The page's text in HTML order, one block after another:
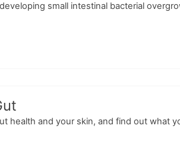
small intestinal bacterial
health and your skin, and find out what